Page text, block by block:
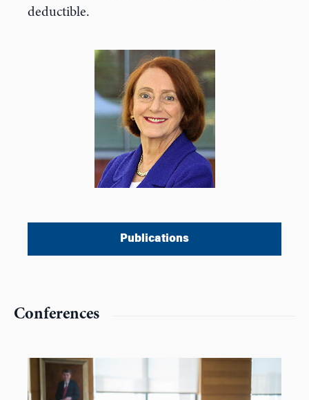
deductible.
Publications
Conferences